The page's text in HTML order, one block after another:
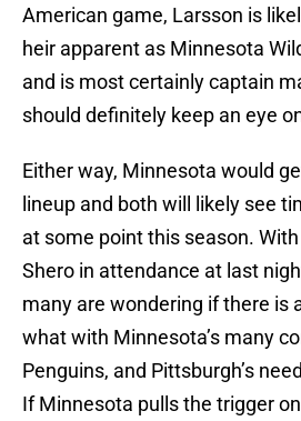
American game, Larsson is
heir apparent as Minnesota
and is most certainly captain
should definitely keep an eye
Either way, Minnesota would
lineup and both will likely see
at some point this season.
Shero in attendance at last
many are wondering if there is
what with Minnesota’s many
Penguins, and Pittsburgh’s
If Minnesota pulls the trigger